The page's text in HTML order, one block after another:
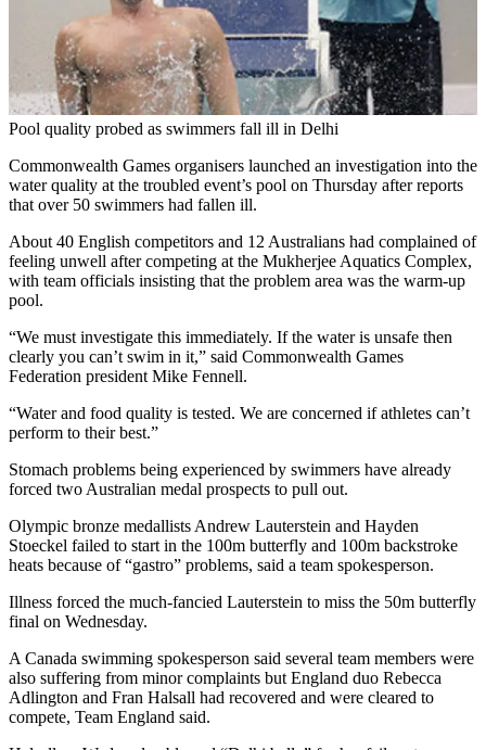
Pool quality probed as swimmers fall ill in Delhi
Commonwealth Games organisers launched an investigation into the
water quality at the troubled event’s pool on Thursday after reports
that over 50 swimmers had fallen ill.
About 40 English competitors and 12 Australians had complained of
feeling unwell after competing at the Mukherjee Aquatics Complex,
with team officials insisting that the problem area was the warm-up
pool.
“We must investigate this immediately. If the water is unsafe then
clearly you can’t swim in it,” said Commonwealth Games
Federation president Mike Fennell.
“Water and food quality is tested. We are concerned if athletes can’t
perform to their best.”
Stomach problems being experienced by swimmers have already
forced two Australian medal prospects to pull out.
Olympic bronze medallists Andrew Lauterstein and Hayden
Stoeckel failed to start in the 100m butterfly and 100m backstroke
heats because of “gastro” problems, said a team spokesperson.
Illness forced the much-fancied Lauterstein to miss the 50m butterfly
final on Wednesday.
A Canada swimming spokesperson said several team members were
also suffering from minor complaints but England duo Rebecca
Adlington and Fran Halsall had recovered and were cleared to
compete, Team England said.